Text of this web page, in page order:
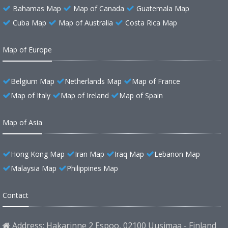
Bahamas Map Map of Canada
Guatemala Map
Cuba Map
Map of Australia Costa Rica Map
Map of Europe
Belgium Map Netherlands Map
Map of France
Map of Italy
Map of Ireland Map of Spain
Map of Asia
Hong Kong Map Iran Map Iraq Map
Lebanon Map
Malaysia Map
Philippines Map
Contact
Address: Hakarinne 2 Espoo, 02100 Uusimaa - Finland